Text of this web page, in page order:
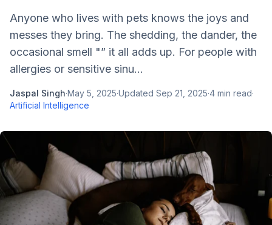
Anyone who lives with pets knows the joys and
messes they bring. The shedding, the dander, the
occasional smell "” it all adds up. For people with
allergies or sensitive sinu...
Jaspal Singh·May 5, 2025·Updated Sep 21, 2025·4 min read·
Artificial Intelligence